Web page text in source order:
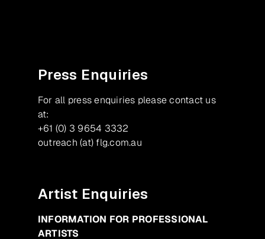
Press Enquiries
For all press enquiries please contact us
at:
+61 (0) 3 9654 3332
outreach (at) flg.com.au
Artist Enquiries
INFORMATION FOR PROFESSIONAL
ARTISTS